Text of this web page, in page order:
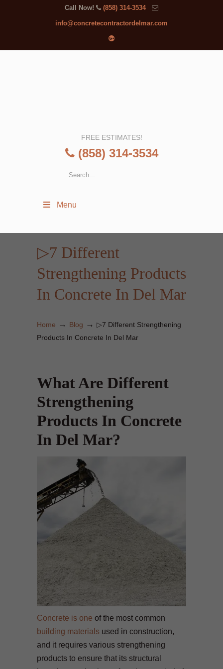
Call Now! (858) 314-3534
info@concretecontractordelmar.com
FREE ESTIMATES!
(858) 314-3534
Menu
▷7 Different
Strengthening Products
In Concrete In Del Mar
Home → Blog → ▷7 Different Strengthening
Products In Concrete In Del Mar
What Are Different
Strengthening
Products In Concrete
In Del Mar?
Concrete is one of the most common
building materials used in construction,
and it requires various strengthening
products to ensure that its structural